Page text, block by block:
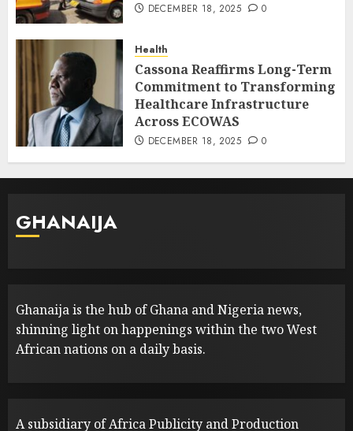
DECEMBER 18, 2025 0
Health
Cassona Reaffirms Long-Term
Commitment to Transforming
Healthcare Infrastructure
Across ECOWAS
DECEMBER 18, 2025 0
GHANAIJA
Ghanaija is the hub of Ghana and Nigeria news,
shinning light on happenings within the two West
African nations on a daily basis.
A subsidiary of Africa Publicity and Production